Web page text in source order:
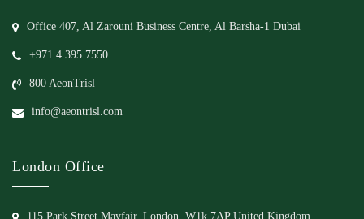
Office 407, Al Zarouni Business Centre, Al Barsha-1 Dubai
+971 4 395 7550
800 AeonTrisl
info@aeontrisl.com
London Office
115 Park Street Mayfair, London, W1k 7AP United Kingdom